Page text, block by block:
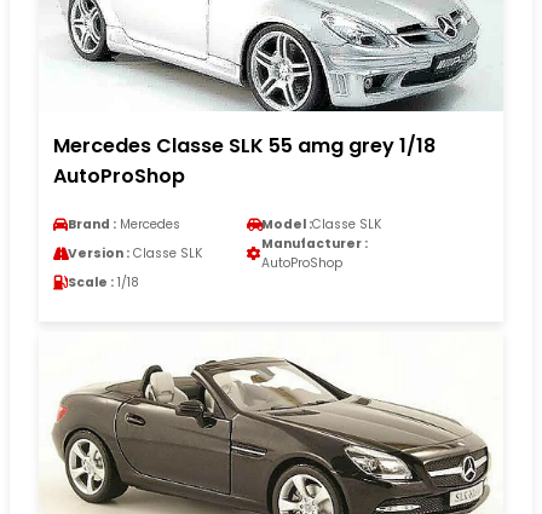
Mercedes Classe SLK 55 amg grey 1/18
AutoProShop
Brand : Mercedes Model :Classe SLK
Version : Classe SLK
Manufacturer :
AutoProShop
Scale : 1/18